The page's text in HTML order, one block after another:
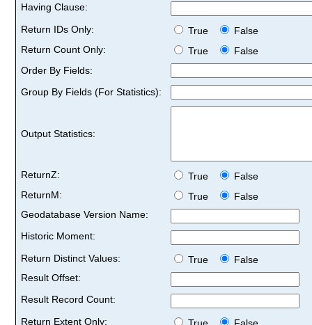
Having Clause:
Return IDs Only:
True
False
Return Count Only:
True
False
Order By Fields:
Group By Fields (For Statistics):
Output Statistics:
ReturnZ: True
False
ReturnM:
True
False
Geodatabase Version Name:
Historic Moment:
Return Distinct Values:
True
False
Result Offset:
Result Record Count:
Return Extent Only: